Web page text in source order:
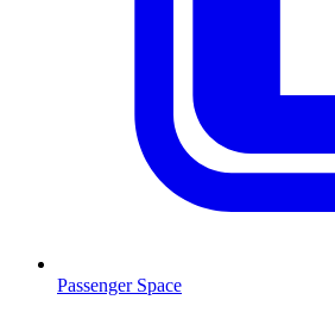
Passenger Space